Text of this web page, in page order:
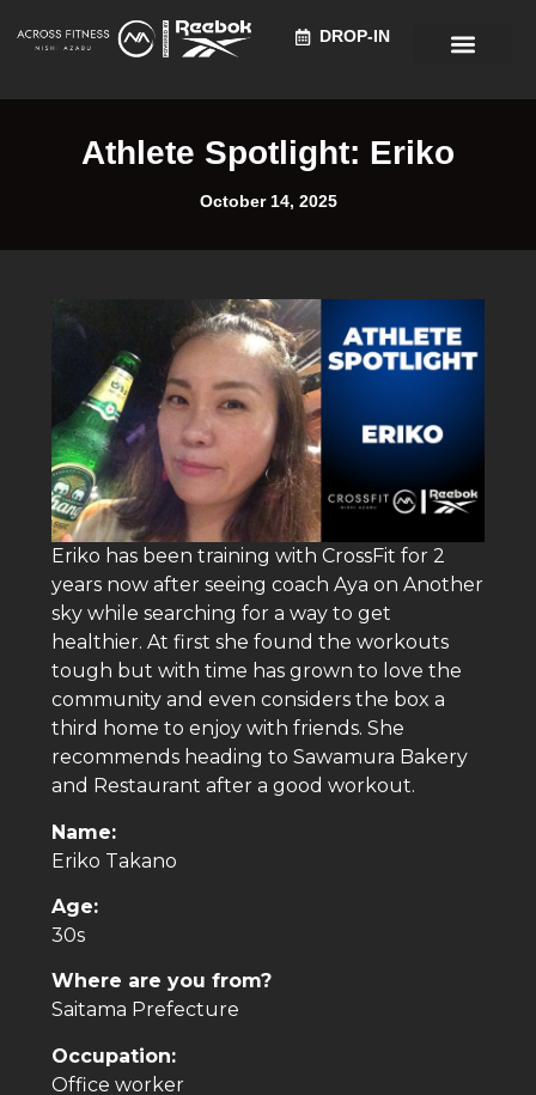
DROP-IN
Athlete Spotlight: Eriko
October 14, 2025
Eriko has been training with CrossFit for 2
years now after seeing coach Aya on Another
sky while searching for a way to get
healthier. At first she found the workouts
tough but with time has grown to love the
community and even considers the box a
third home to enjoy with friends. She
recommends heading to Sawamura Bakery
and Restaurant after a good workout.
Name:
Eriko Takano
Age:
30s
Where are you from?
Saitama Prefecture
Occupation:
Office worker